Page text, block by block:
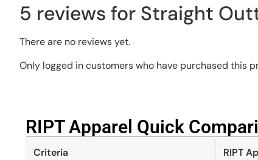
5 reviews for Straight
There are no reviews yet.
Only logged in customers who have purchased this
RIPT Apparel Quick
Criteria RIPT